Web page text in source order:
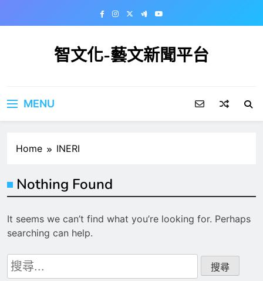
智文化-藝文新聞平台
MENU
Home INERI
Nothing Found
It seems we can’t find what you’re looking for. Perhaps
searching can help.
搜
尋